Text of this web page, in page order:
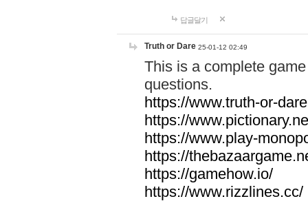
답글달기
Truth or Dare 25-01-12 02:49
This is a complete
questions.
https://www.truth-or-
https://
https://www.play-
https://
https://gamehow.io/
https://www.rizzlines.cc/